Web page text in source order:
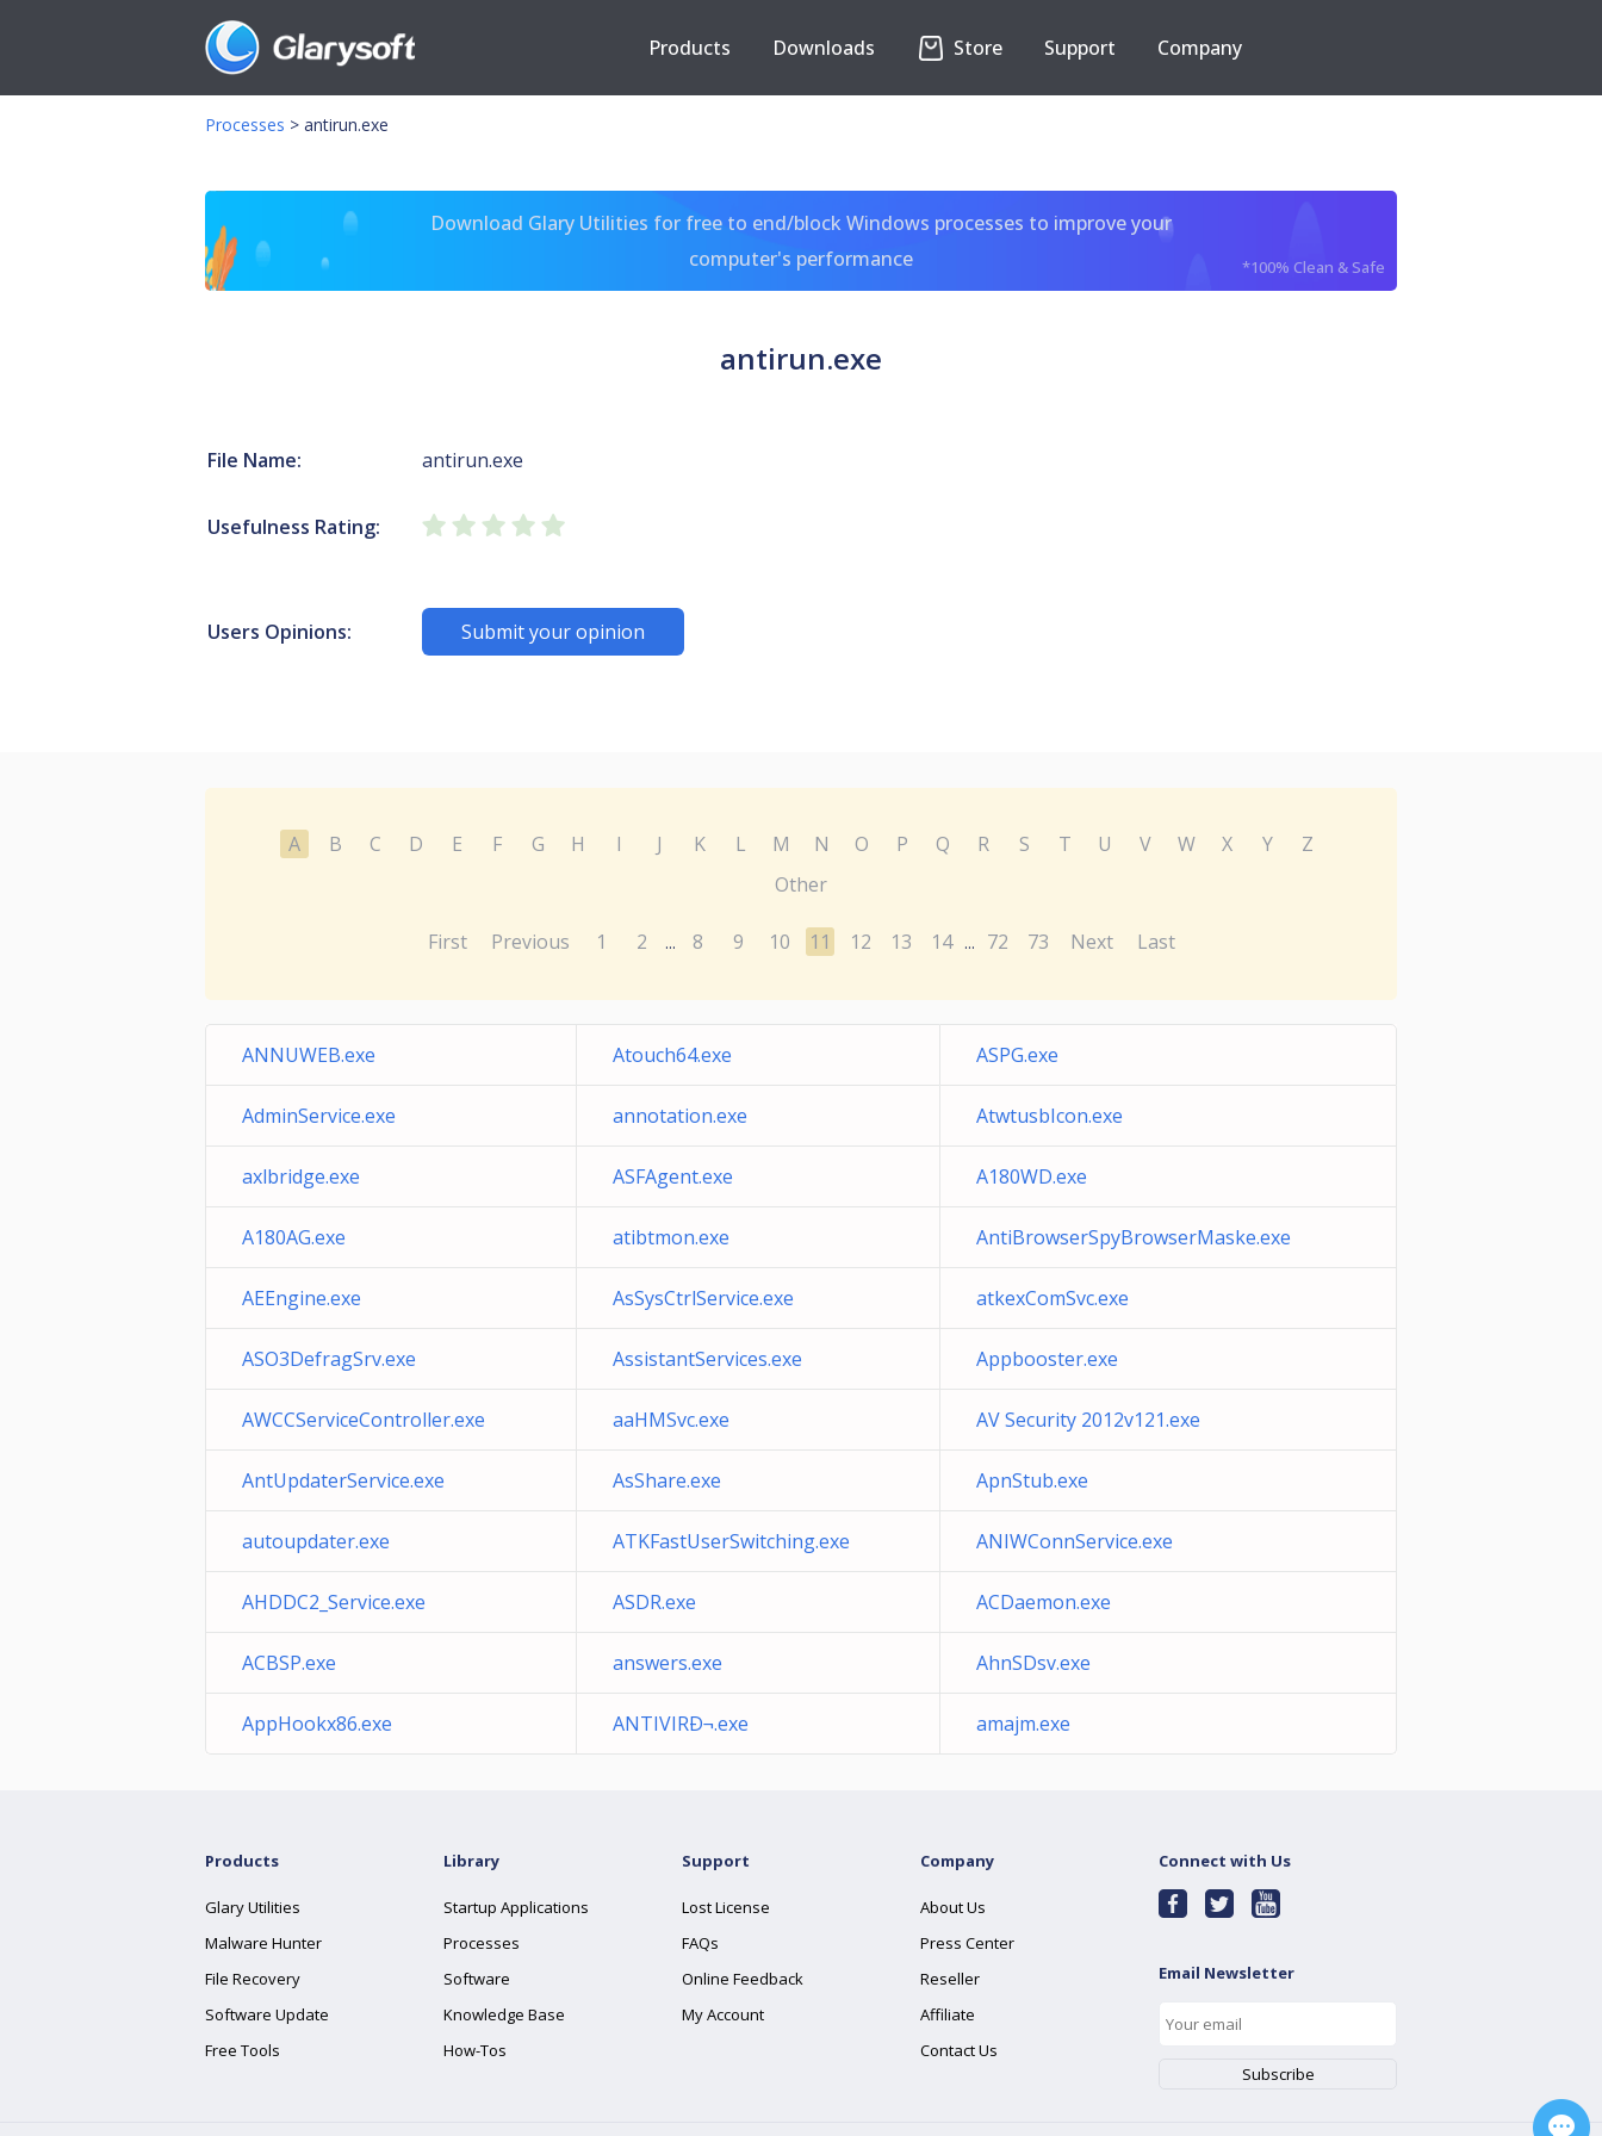
Products Downloads Store Support Company
Processes > antirun.exe
Download Glary Utilities for free to end/block Windows processes to improve your
computer's performance
*100% Clean & Safe
antirun.exe
File Name: antirun.exe
Usefulness Rating:
Users Opinions: Submit your opinion
A B C D E F G H I J K L M N O P Q R S T U V W X Y
Z
Other
First Previous 1 2 ... 8 9 10 11 12 13 14 ... 72 73 Next Last
ANNUWEB.exe Atouch64.exe ASPG.exe
AdminService.exe annotation.exe AtwtusbIcon.exe
axlbridge.exe ASFAgent.exe A180WD.exe
A180AG.exe atibtmon.exe AntiBrowserSpyBrowserMaske.exe
AEEngine.exe AsSysCtrlService.exe atkexComSvc.exe
ASO3DefragSrv.exe AssistantServices.exe Appbooster.exe
AWCCServiceController.exe aaHMSvc.exe AV Security 2012v121.exe
AntUpdaterService.exe AsShare.exe ApnStub.exe
autoupdater.exe ATKFastUserSwitching.exe ANIWConnService.exe
AHDDC2_Service.exe ASDR.exe ACDaemon.exe
ACBSP.exe answers.exe AhnSDsv.exe
AppHookx86.exe ANTIVIRÐ¬.exe amajm.exe
Products
Glary Utilities
Malware Hunter
File Recovery
Software Update
Free Tools
Library
Startup Applications
Processes
Software
Knowledge Base
How-Tos
Support
Lost License
FAQs
Online Feedback
My Account
Company
About Us
Press Center
Reseller
Affiliate
Contact Us
Connect with Us
Email Newsletter